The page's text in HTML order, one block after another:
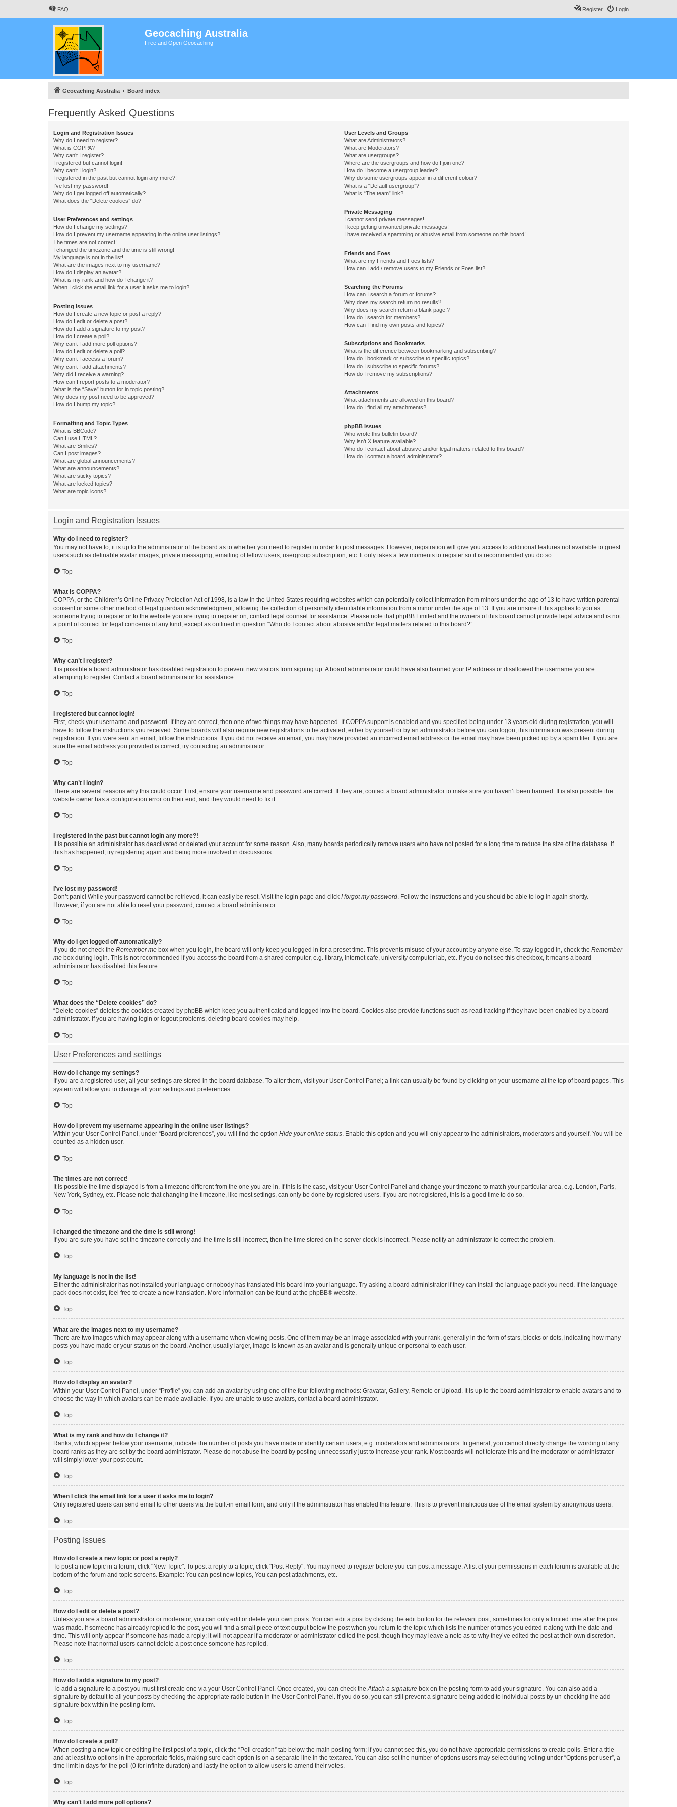
FAQ Login
Register
Geocaching Australia
Free and Open Geocaching
Geocaching Australia Board index
Frequently Asked Questions
Login and Registration Issues
Why do I need to register?
What is COPPA?
Why can’t I register?
I registered but cannot login!
Why can’t I login?
I registered in the past but cannot login any more?!
I’ve lost my password!
Why do I get logged off automatically?
What does the “Delete cookies” do?
User Preferences and settings
How do I change my settings?
How do I prevent my username appearing in the online user listings?
The times are not correct!
I changed the timezone and the time is still wrong!
My language is not in the list!
What are the images next to my username?
How do I display an avatar?
What is my rank and how do I change it?
When I click the email link for a user it asks me to login?
Posting Issues
How do I create a new topic or post a reply?
How do I edit or delete a post?
How do I add a signature to my post?
How do I create a poll?
Why can’t I add more poll options?
How do I edit or delete a poll?
Why can’t I access a forum?
Why can’t I add attachments?
Why did I receive a warning?
How can I report posts to a moderator?
What is the “Save” button for in topic posting?
Why does my post need to be approved?
How do I bump my topic?
Formatting and Topic Types
What is BBCode?
Can I use HTML?
What are Smilies?
Can I post images?
What are global announcements?
What are announcements?
What are sticky topics?
What are locked topics?
What are topic icons?
User Levels and Groups
What are Administrators?
What are Moderators?
What are usergroups?
Where are the usergroups and how do I join one?
How do I become a usergroup leader?
Why do some usergroups appear in a different colour?
What is a “Default usergroup”?
What is “The team” link?
Private Messaging
I cannot send private messages!
I keep getting unwanted private messages!
I have received a spamming or abusive email from someone on this board!
Friends and Foes
What are my Friends and Foes lists?
How can I add / remove users to my Friends or Foes list?
Searching the Forums
How can I search a forum or forums?
Why does my search return no results?
Why does my search return a blank page!?
How do I search for members?
How can I find my own posts and topics?
Subscriptions and Bookmarks
What is the difference between bookmarking and subscribing?
How do I bookmark or subscribe to specific topics?
How do I subscribe to specific forums?
How do I remove my subscriptions?
Attachments
What attachments are allowed on this board?
How do I find all my attachments?
phpBB Issues
Who wrote this bulletin board?
Why isn’t X feature available?
Who do I contact about abusive and/or legal matters related to this board?
How do I contact a board administrator?
Login and Registration Issues
Why do I need to register?
You may not have to, it is up to the administrator of the board as to whether you need to register in order to post messages. However; registration will give you access to additional features not available to guest
users such as definable avatar images, private messaging, emailing of fellow users, usergroup subscription, etc. It only takes a few moments to register so it is recommended you do so.
Top
What is COPPA?
COPPA, or the Children’s Online Privacy Protection Act of 1998, is a law in the United States requiring websites which can potentially collect information from minors under the age of 13 to have written parental
consent or some other method of legal guardian acknowledgment, allowing the collection of personally identifiable information from a minor under the age of 13. If you are unsure if this applies to you as
someone trying to register or to the website you are trying to register on, contact legal counsel for assistance. Please note that phpBB Limited and the owners of this board cannot provide legal advice and is not
a point of contact for legal concerns of any kind, except as outlined in question “Who do I contact about abusive and/or legal matters related to this board?”.
Top
Why can’t I register?
It is possible a board administrator has disabled registration to prevent new visitors from signing up. A board administrator could have also banned your IP address or disallowed the username you are
attempting to register. Contact a board administrator for assistance.
Top
I registered but cannot login!
First, check your username and password. If they are correct, then one of two things may have happened. If COPPA support is enabled and you specified being under 13 years old during registration, you will
have to follow the instructions you received. Some boards will also require new registrations to be activated, either by yourself or by an administrator before you can logon; this information was present during
registration. If you were sent an email, follow the instructions. If you did not receive an email, you may have provided an incorrect email address or the email may have been picked up by a spam filer. If you are
sure the email address you provided is correct, try contacting an administrator.
Top
Why can’t I login?
There are several reasons why this could occur. First, ensure your username and password are correct. If they are, contact a board administrator to make sure you haven’t been banned. It is also possible the
website owner has a configuration error on their end, and they would need to fix it.
Top
I registered in the past but cannot login any more?!
It is possible an administrator has deactivated or deleted your account for some reason. Also, many boards periodically remove users who have not posted for a long time to reduce the size of the database. If
this has happened, try registering again and being more involved in discussions.
Top
I’ve lost my password!
Don’t panic! While your password cannot be retrieved, it can easily be reset. Visit the login page and click I forgot my password. Follow the instructions and you should be able to log in again shortly.
However, if you are not able to reset your password, contact a board administrator.
Top
Why do I get logged off automatically?
If you do not check the Remember me box when you login, the board will only keep you logged in for a preset time. This prevents misuse of your account by anyone else. To stay logged in, check the Remember
me box during login. This is not recommended if you access the board from a shared computer, e.g. library, internet cafe, university computer lab, etc. If you do not see this checkbox, it means a board
administrator has disabled this feature.
Top
What does the “Delete cookies” do?
“Delete cookies” deletes the cookies created by phpBB which keep you authenticated and logged into the board. Cookies also provide functions such as read tracking if they have been enabled by a board
administrator. If you are having login or logout problems, deleting board cookies may help.
Top
User Preferences and settings
How do I change my settings?
If you are a registered user, all your settings are stored in the board database. To alter them, visit your User Control Panel; a link can usually be found by clicking on your username at the top of board pages. This
system will allow you to change all your settings and preferences.
Top
How do I prevent my username appearing in the online user listings?
Within your User Control Panel, under “Board preferences”, you will find the option Hide your online status. Enable this option and you will only appear to the administrators, moderators and yourself. You will be
counted as a hidden user.
Top
The times are not correct!
It is possible the time displayed is from a timezone different from the one you are in. If this is the case, visit your User Control Panel and change your timezone to match your particular area, e.g. London, Paris,
New York, Sydney, etc. Please note that changing the timezone, like most settings, can only be done by registered users. If you are not registered, this is a good time to do so.
Top
I changed the timezone and the time is still wrong!
If you are sure you have set the timezone correctly and the time is still incorrect, then the time stored on the server clock is incorrect. Please notify an administrator to correct the problem.
Top
My language is not in the list!
Either the administrator has not installed your language or nobody has translated this board into your language. Try asking a board administrator if they can install the language pack you need. If the language
pack does not exist, feel free to create a new translation. More information can be found at the phpBB® website.
Top
What are the images next to my username?
There are two images which may appear along with a username when viewing posts. One of them may be an image associated with your rank, generally in the form of stars, blocks or dots, indicating how many
posts you have made or your status on the board. Another, usually larger, image is known as an avatar and is generally unique or personal to each user.
Top
How do I display an avatar?
Within your User Control Panel, under “Profile” you can add an avatar by using one of the four following methods: Gravatar, Gallery, Remote or Upload. It is up to the board administrator to enable avatars and to
choose the way in which avatars can be made available. If you are unable to use avatars, contact a board administrator.
Top
What is my rank and how do I change it?
Ranks, which appear below your username, indicate the number of posts you have made or identify certain users, e.g. moderators and administrators. In general, you cannot directly change the wording of any
board ranks as they are set by the board administrator. Please do not abuse the board by posting unnecessarily just to increase your rank. Most boards will not tolerate this and the moderator or administrator
will simply lower your post count.
Top
When I click the email link for a user it asks me to login?
Only registered users can send email to other users via the built-in email form, and only if the administrator has enabled this feature. This is to prevent malicious use of the email system by anonymous users.
Top
Posting Issues
How do I create a new topic or post a reply?
To post a new topic in a forum, click "New Topic". To post a reply to a topic, click "Post Reply". You may need to register before you can post a message. A list of your permissions in each forum is available at the
bottom of the forum and topic screens. Example: You can post new topics, You can post attachments, etc.
Top
How do I edit or delete a post?
Unless you are a board administrator or moderator, you can only edit or delete your own posts. You can edit a post by clicking the edit button for the relevant post, sometimes for only a limited time after the post
was made. If someone has already replied to the post, you will find a small piece of text output below the post when you return to the topic which lists the number of times you edited it along with the date and
time. This will only appear if someone has made a reply; it will not appear if a moderator or administrator edited the post, though they may leave a note as to why they’ve edited the post at their own discretion.
Please note that normal users cannot delete a post once someone has replied.
Top
How do I add a signature to my post?
To add a signature to a post you must first create one via your User Control Panel. Once created, you can check theAttach a signature box on the posting form to add your signature. You can also add a
signature by default to all your posts by checking the appropriate radio button in the User Control Panel. If you do so, you can still prevent a signature being added to individual posts by un-checking the add
signature box within the posting form.
Top
How do I create a poll?
When posting a new topic or editing the first post of a topic, click the “Poll creation” tab below the main posting form; if you cannot see this, you do not have appropriate permissions to create polls. Enter a title
and at least two options in the appropriate fields, making sure each option is on a separate line in the textarea. You can also set the number of options users may select during voting under “Options per user”, a
time limit in days for the poll (0 for infinite duration) and lastly the option to allow users to amend their votes.
Top
Why can’t I add more poll options?